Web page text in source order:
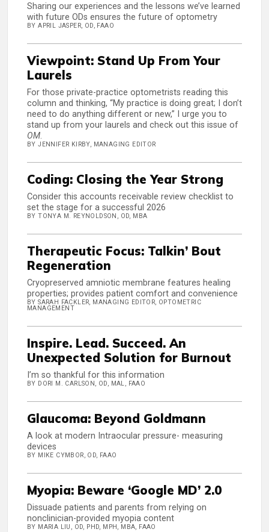
Sharing our experiences and the lessons we’ve learned
with future ODs ensures the future of optometry
BY APRIL JASPER, OD, FAAO
Viewpoint: Stand Up From Your
Laurels
For those private-practice optometrists reading this
column and thinking, “My practice is doing great; I don’t
need to do anything different or new,” I urge you to
stand up from your laurels and check out this issue of
OM.
BY JENNIFER KIRBY, MANAGING EDITOR
Coding: Closing the Year Strong
Consider this accounts receivable review checklist to
set the stage for a successful 2026
BY TONYA M. REYNOLDSON, OD, MBA
Therapeutic Focus: Talkin’ Bout
Regeneration
Cryopreserved amniotic membrane features healing
properties; provides patient comfort and convenience
BY SARAH FACKLER, MANAGING EDITOR, OPTOMETRIC
MANAGEMENT
Inspire. Lead. Succeed. An
Unexpected Solution for Burnout
I’m so thankful for this information
BY DORI M. CARLSON, OD, MAL, FAAO
Glaucoma: Beyond Goldmann
A look at modern Intraocular pressure- measuring
devices
BY MIKE CYMBOR, OD, FAAO
Myopia: Beware ‘Google MD’ 2.0
Dissuade patients and parents from relying on
nonclinician-provided myopia content
BY MARIA LIU, OD, PHD, MPH, MBA, FAAO